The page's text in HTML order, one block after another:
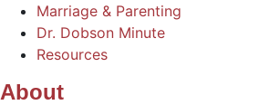
Marriage & Parenting
Dr. Dobson Minute
Resources
About